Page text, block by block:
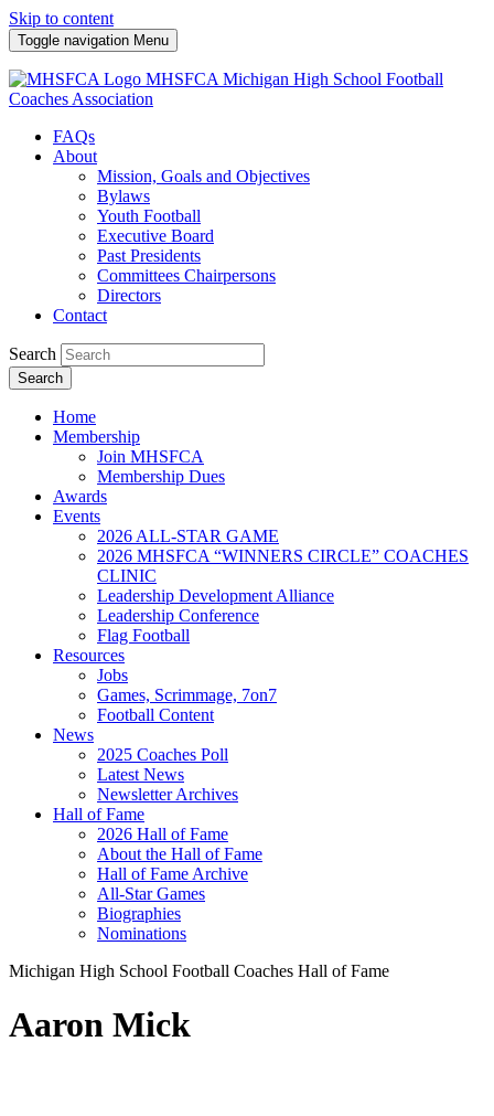
Skip to content
Toggle navigation Menu
MHSFCA Michigan High School Football
Coaches Association
FAQs
About
Mission, Goals and Objectives
Bylaws
Youth Football
Executive Board
Past Presidents
Committees Chairpersons
Directors
Contact
Search
Search
Home
Membership
Join MHSFCA
Membership Dues
Awards
Events
2026 ALL-STAR GAME
2026 MHSFCA “WINNERS CIRCLE” COACHES
CLINIC
Leadership Development Alliance
Leadership Conference
Flag Football
Resources
Jobs
Games, Scrimmage, 7on7
Football Content
News
2025 Coaches Poll
Latest News
Newsletter Archives
Hall of Fame
2026 Hall of Fame
About the Hall of Fame
Hall of Fame Archive
All-Star Games
Biographies
Nominations
Michigan High School Football Coaches Hall of Fame
Aaron Mick